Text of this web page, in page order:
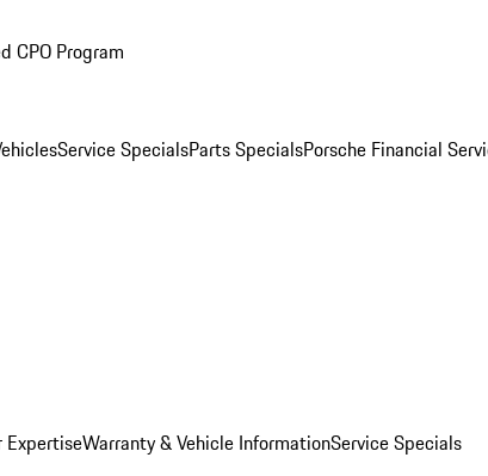
CPO Program
Service SpecialsParts SpecialsPorsche Financial
ExpertiseWarranty & Vehicle InformationService Specials